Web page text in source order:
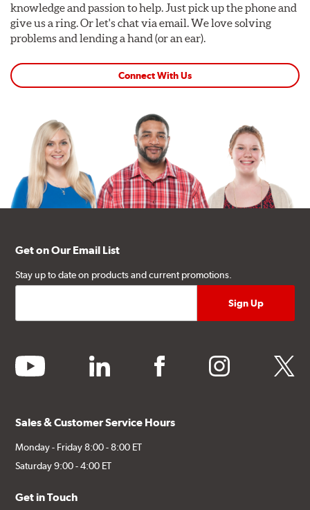
knowledge and passion to help. Just pick up the phone and
give us a ring. Or let's chat via email. We love solving
problems and lending a hand (or an ear).
Connect With Us
Get on Our Email List
Stay up to date on products and current promotions.
youtube linkedin facebook instagram twitter
Sales & Customer Service Hours
Monday - Friday 8:00 - 8:00 ET
Saturday 9:00 - 4:00 ET
Get in Touch